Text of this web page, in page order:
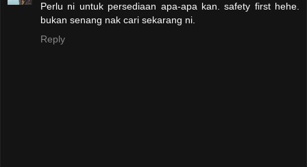
Perlu ni untuk persediaan apa-apa kan. safety first hehe.
bukan senang nak cari sekarang ni.
Reply